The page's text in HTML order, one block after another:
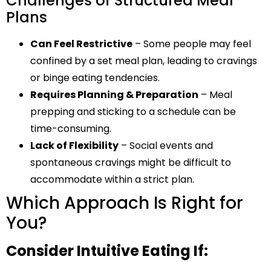
Plans
Can Feel Restrictive – Some people may feel
confined by a set meal plan, leading to cravings
or binge eating tendencies.
Requires Planning & Preparation – Meal
prepping and sticking to a schedule can be
time-consuming.
Lack of Flexibility – Social events and
spontaneous cravings might be difficult to
accommodate within a strict plan.
Which Approach Is Right for
You?
Consider Intuitive Eating If: